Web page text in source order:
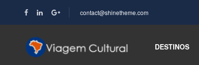
contact@shinetheme.com
DESTINOS